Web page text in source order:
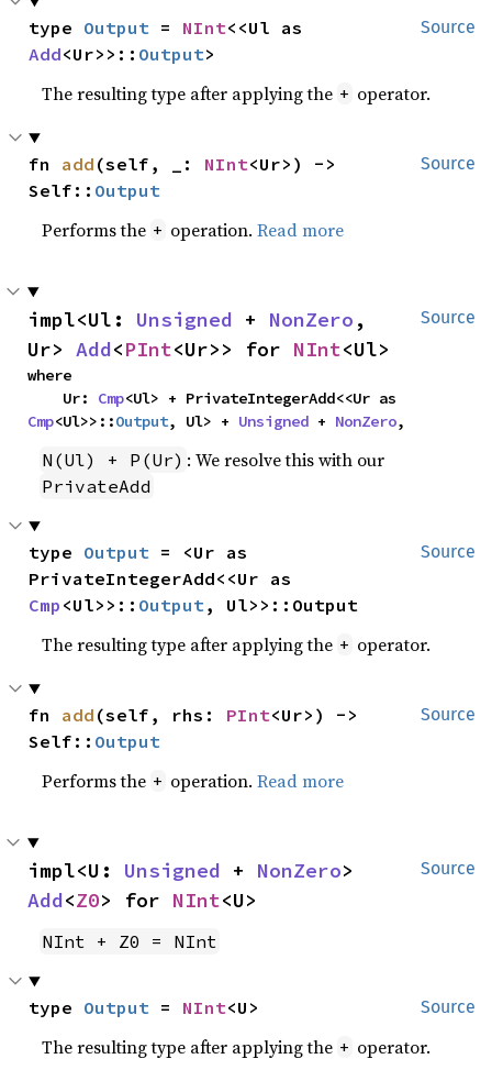
Source
type Output = NInt
Add<Ur>>:: Output>
The resulting type after applying the + operator.
Source
fn add (self, _: NInt<Ur>) ->
Self:: Output
Performs the + operation.Read more
Source
impl<Ul: Unsigned + NonZero ,
Ur> Add<PInt<Ur>> for NInt<Ul>
where
    Ur:
Cmp
Cmp<Ul>>::Output, Ul> + Unsigned + NonZero,
N(Ul) + P(Ur) : We resolve this with our
PrivateAdd
Source
type Output = <Ur as
Cmp <Ul>>:: Output, Ul>>::Output
The resulting type after applying the + operator.
Source
fn add (self, rhs: PInt<Ur>) ->
Self:: Output
Performs the + operation.Read more
Source
impl<U: Unsigned + NonZero
Add<Z0> for NInt<U>
NInt + Z0 = NInt
Source
type Output = NInt<U>
The resulting type after applying the + operator.